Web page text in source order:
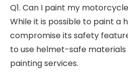
Q1. Can I paint my
While it is possible to paint a
compromise its safety
to use helmet-safe
painting services.